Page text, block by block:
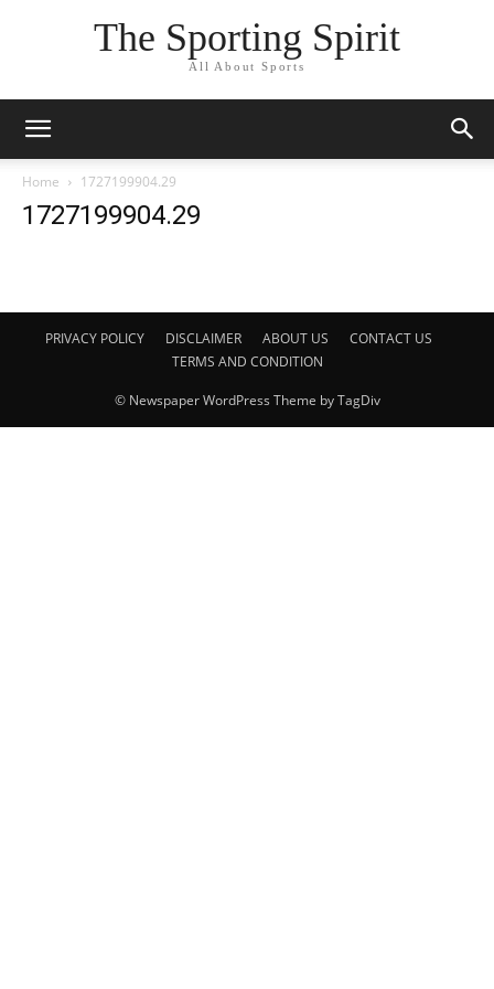
The Sporting Spirit
All About Sports
Home 1727199904.29
1727199904.29
PRIVACY POLICY DISCLAIMER ABOUT US
CONTACT US
TERMS AND CONDITION
© Newspaper WordPress Theme by TagDiv